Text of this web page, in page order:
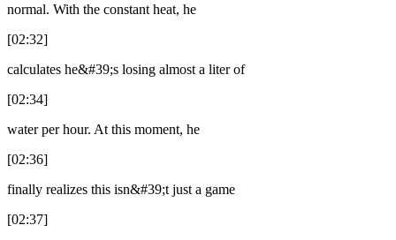
normal. With the constant heat, he
[02:32]
calculates he&#39;s losing almost a liter of
[02:34]
water per hour. At this moment, he
[02:36]
finally realizes this isn&#39;t just a game
[02:37]